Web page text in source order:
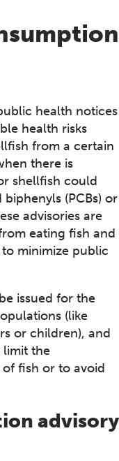
health notices
health risks
from a certain
there is
shellfish could
(PCBs) or
advisories are
eating fish and
minimize public
issued for the
(like
or children), and
limit the
fish or to avoid
advisory